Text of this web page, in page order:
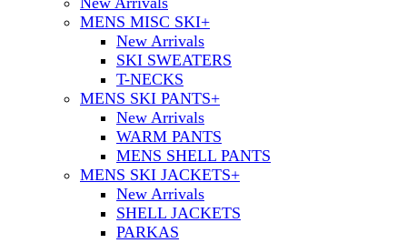
MENS MISC SKI+
New Arrivals
SKI SWEATERS
T-NECKS
MENS SKI PANTS+
New Arrivals
WARM PANTS
MENS SHELL PANTS
MENS SKI JACKETS+
New Arrivals
SHELL JACKETS
PARKAS